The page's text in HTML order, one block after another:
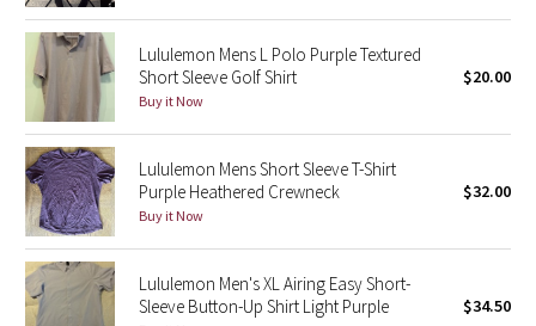
Seawheeze 2022
Seawheeze 2021
Seawheeze 2020
Seawheeze 2018
Seawheeze 2017
Lululemon Mens L Polo Purple Textured
Short Sleeve Golf Shirt
Buy it Now
$20.00
Lululemon Mens Short Sleeve T-Shirt
Purple Heathered Crewneck
Buy it Now
$32.00
Lululemon Men's XL Airing Easy Short-
Sleeve Button-Up Shirt Light Purple
$34.50